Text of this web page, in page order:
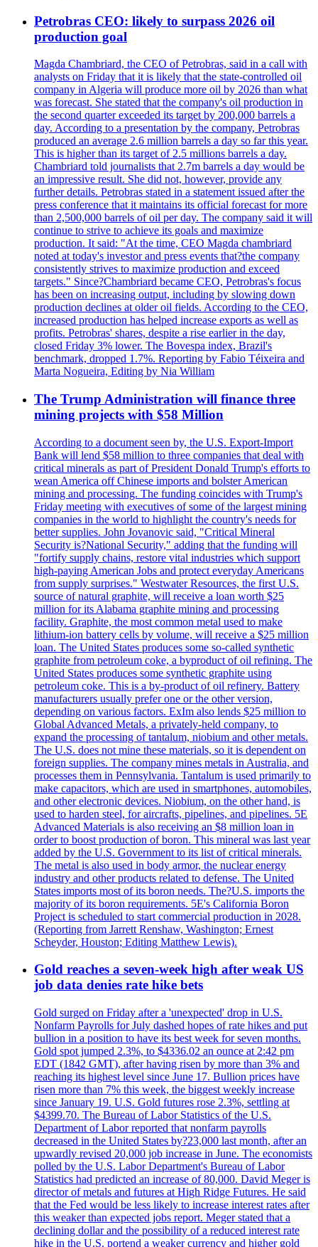
Petrobras CEO: likely to surpass 2026 oil
production goal
Magda Chambriard, the CEO of Petrobras, said in a call with
analysts on Friday that it is likely that the state-controlled oil
company in Algeria will produce more oil by 2026 than what
was forecast. She stated that the company's oil production in
the second quarter exceeded its target by 200,000 barrels a
day. According to a presentation by the company, Petrobras
produced an average 2.6 million barrels a day so far this year.
This is higher than its target of 2.5 millions barrels a day.
Chambriard told journalists that 2.7m barrels a day would be
an impressive result. She did not, however, provide any
further details. Petrobras stated in a statement issued after the
press conference that it maintains its official forecast for more
than 2,500,000 barrels of oil per day. The company said it will
continue to strive to achieve its goals and maximize
production. It said: "At the time, CEO Magda chambriard
noted at today's investor and press events that?the company
consistently strives to maximize production and exceed
targets." Since?Chambriard became CEO, Petrobras's focus
has been on increasing output, including by slowing down
production declines at older oil fields. According to the CEO,
increased production has helped increase exports as well as
profits. Petrobras' shares, despite a rise earlier in the day,
closed Friday 3% lower. The Bovespa index, Brazil's
benchmark, dropped 1.7%. Reporting by Fabio Téixeira and
Marta Nogueira, Editing by Nia William
The Trump Administration will finance three
mining projects with $58 Million
According to a document seen by, the U.S. Export-Import
Bank will lend $58 million to three companies that deal with
critical minerals as part of President Donald Trump's efforts to
wean America off Chinese imports and bolster American
mining and processing. The funding coincides with Trump's
Friday meeting with executives of some of the largest mining
companies in the world to highlight the country's needs for
better supplies. John Jovanovic said, "Critical Mineral
Security is?National Security," adding that the funding will
"fortify supply chains, restore vital industries which support
high-paying American Jobs and protect everyday Americans
from supply surprises." Westwater Resources, the first U.S.
source of natural graphite, will receive a loan worth $25
million for its Alabama graphite mining and processing
facility. Graphite, the most common metal used to make
lithium-ion battery cells by volume, will receive a $25 million
loan. The United States produces some so-called synthetic
graphite from petroleum coke, a byproduct of oil refining. The
United States produces some synthetic graphite using
petroleum coke. This is a by-product of oil refinery. Battery
manufacturers usually prefer one or the other version,
depending on various factors. ExIm also lends $25 million to
Global Advanced Metals, a privately-held company, to
expand the processing of tantalum, niobium and other metals.
The U.S. does not mine these materials, so it is dependent on
foreign supplies. The company mines metals in Australia, and
processes them in Pennsylvania. Tantalum is used primarily to
make capacitors, which are used in smartphones, automobiles,
and other electronic devices. Niobium, on the other hand, is
used to harden steel, for aircrafts, pipelines, and pipelines. 5E
Advanced Materials is also receiving an $8 million loan in
order to boost production of boron. This mineral was last year
added by the U.S. Government to its list of critical minerals.
The metal is also used in body armor, the nuclear energy
industry and other products related to defense. The United
States imports most of its boron needs. The?U.S. imports the
majority of its boron requirements. 5E's California Boron
Project is scheduled to start commercial production in 2028.
(Reporting from Jarrett Renshaw, Washington; Ernest
Scheyder, Houston; Editing Matthew Lewis).
Gold reaches a seven-week high after weak US
job data denies rate hike bets
Gold surged on Friday after a 'unexpected' drop in U.S.
Nonfarm Payrolls for July dashed hopes of rate hikes and put
bullion in a position to have its best week for seven months.
Gold spot jumped 2.3%, to $4336.02 an ounce at 2:42 pm
EDT (1842 GMT), after having risen by more than 3% and
reaching its highest level since June 17. Bullion prices have
risen more than 7% this week, the biggest weekly increase
since January 19. U.S. Gold futures rose 2.3%, settling at
$4399.70. The Bureau of Labor Statistics of the U.S.
Department of Labor reported that nonfarm payrolls
decreased in the United States by?23,000 last month, after an
upwardly revised 20,000 job increase in June. The economists
polled by the U.S. Labor Department's Bureau of Labor
Statistics had predicted an increase of 80,000. David Meger is
director of metals and futures at High Ridge Futures. He said
that the Fed would be less likely to increase interest rates after
this weaker than expected jobs report. Meger stated that a
declining dollar and the possibility of a reduced interest rate
hike in the U.S. portend a weaker currency and higher gold